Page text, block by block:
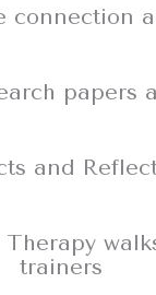
connection
papers
and
Therapy
trainers